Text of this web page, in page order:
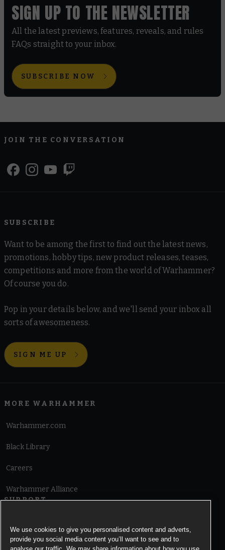
SIGN UP TO THE NEWSLETTER
All the latest previews, features, reveals, and rules
FAQs straight to your inbox.
SUBSCRIBE NOW
JOIN THE CONVERSATION
SUBSCRIBE
Want to be among the first to find out the latest news,
promotions, hobby tips, new product releases, teases,
competitions and more from the world of Warhammer?
Of course you do.
Pop in your details below, and we'll send your inbox all
sorts of awesomeness.
SIGN ME UP
MORE WARHAMMER
Warhammer.com
Black Library
Careers
Warhammer Alliance
SUPPORT
Cookie Notice
We use cookies to give you personalised content and adverts,
provide you social media content you’ll want to see and to